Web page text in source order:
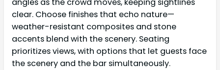
angles as the crowd moves, keeping sightlines
clear. Choose finishes that echo nature—
weather-resistant composites and stone
accents blend with the scenery. Seating
prioritizes views, with options that let guests face
the scenery and the bar simultaneously.